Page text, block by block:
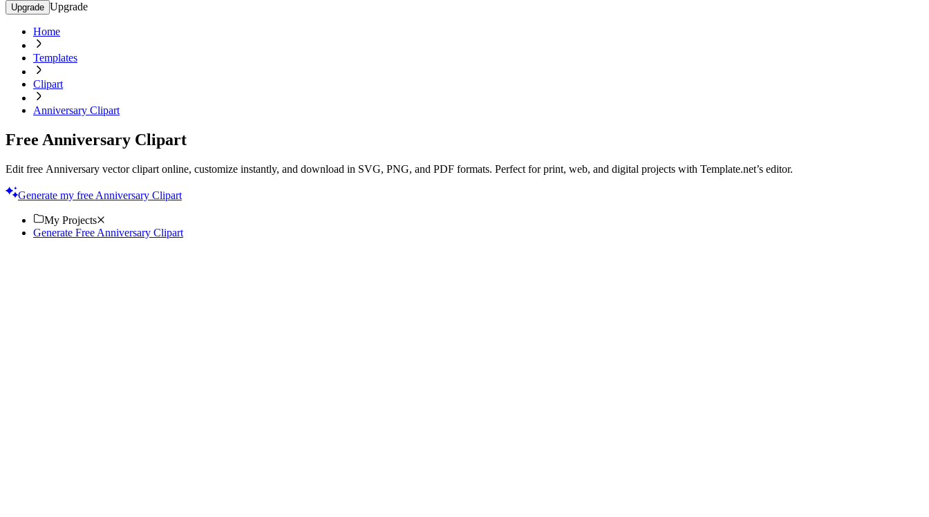
Upgrade Upgrade
Home
Templates
Clipart
Anniversary Clipart
Free Anniversary Clipart
Edit free Anniversary vector clipart online, customize instantly, and download in SVG, PNG, and PDF formats. Perfect for print, web, and digital projects with Template.net’s editor.
Generate my free Anniversary Clipart
My Projects
Generate Free Anniversary Clipart